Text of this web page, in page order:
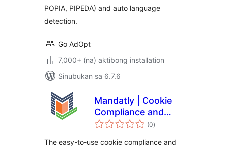
POPIA, PIPEDA) and auto language
detection.
Go AdOpt
7,000+ (na) aktibong installation
Sinubukan sa 6.7.6
Mandatly | Cookie
Compliance and
Consent solution
(0kabuuang
ratings
)
The easy-to-use cookie compliance and